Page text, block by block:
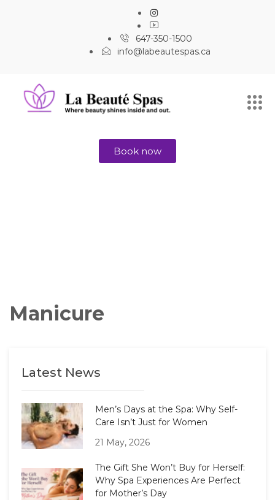
647-350-1500
info@labeautespas.ca
Book now
Manicure
Latest News
Men’s Days at the Spa: Why Self-
Care Isn’t Just for Women
21 May, 2026
The Gift She Won’t Buy for Herself:
Why Spa Experiences Are Perfect
for Mother’s Day